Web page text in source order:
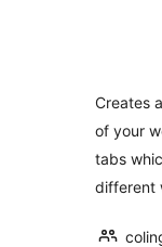
Creates
of your
tabs
different